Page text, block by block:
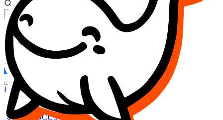
Search...
MARKET (USD)
Refresh
FOCUS
DESO
Buy $FOCUS
Buy $DESO
Create or Import Wallet
Buy $FOCUS